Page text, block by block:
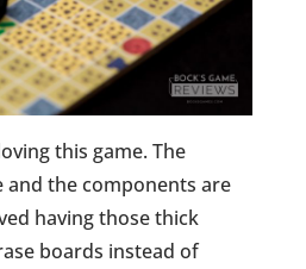
this game. The
the components are
having those thick
boards instead of